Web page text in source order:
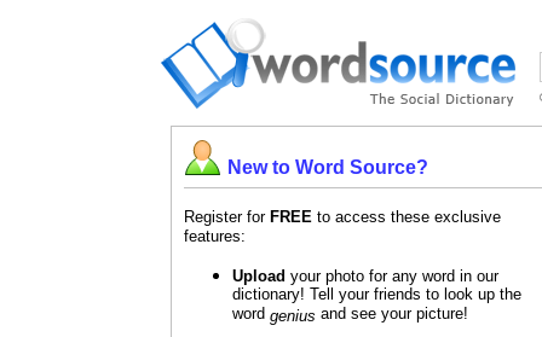
New to Word Source?
Register for FREE to access these exclusive
features:
Upload your photo for any word in our
dictionary! Tell your friends to look up the
word genius and see your picture!